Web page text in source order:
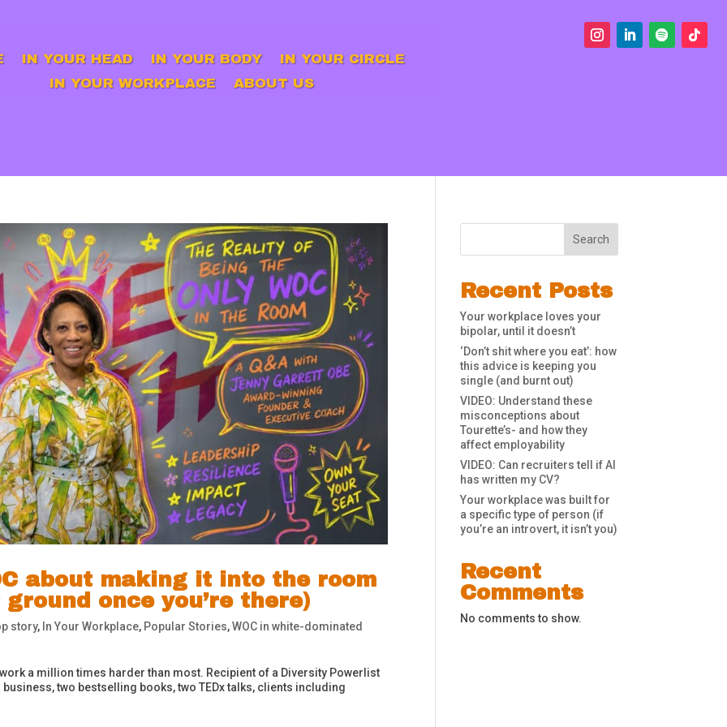
IN YOUR HEAD IN YOUR BODY
IN YOUR CIRCLE
IN YOUR WORKPLACE
ABOUT US
about making it into the room
once you’re there)
story, In Your Workplace, Popular Stories,WOC in white-dominated
work a million times harder than most. Recipient of a Diversity Powerlist
two bestselling books, two TEDx talks, clients including
Search
Recent Posts
Your workplace loves your
bipolar, until it doesn’t
‘Don’t shit where you eat’: how
this advice is keeping you
single (and burnt out)
VIDEO: Understand these
misconceptions about
Tourette’s- and how they
affect employability
VIDEO: Can recruiters tell if AI
has written my CV?
Your workplace was built for
a specific type of person (if
you’re an introvert, it isn’t you)
Recent
Comments
No comments to show.